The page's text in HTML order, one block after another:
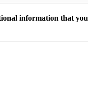
information that